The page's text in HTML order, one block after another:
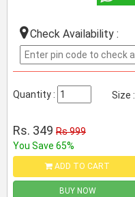
Check Availability :
Quantity : Size :
Rs. 349 Rs 999
You Save 65%
ADD TO CART
BUY NOW